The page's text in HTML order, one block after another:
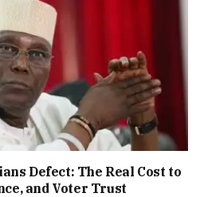
Defect: The Real Cost to
and Voter Trust